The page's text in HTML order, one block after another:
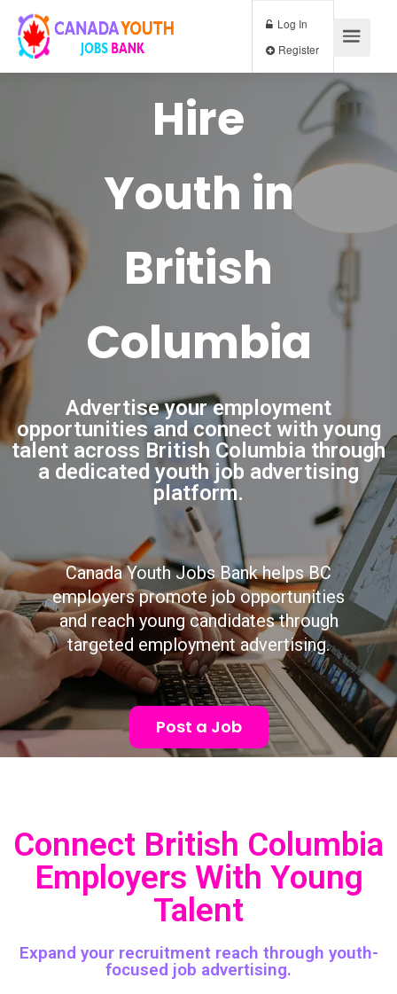
Log In
Hire
Youth in
British
Columbia
Advertise your employment
opportunities and connect with young
talent across British Columbia through
a dedicated youth job advertising
platform.
Canada Youth Jobs Bank helps BC
employers promote job opportunities
and reach young candidates through
targeted employment advertising.
Post a Job
Connect British Columbia
Employers With Young
Talent
Expand your recruitment reach through youth-
focused job advertising.